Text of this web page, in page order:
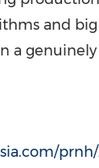
and
a
prnh/